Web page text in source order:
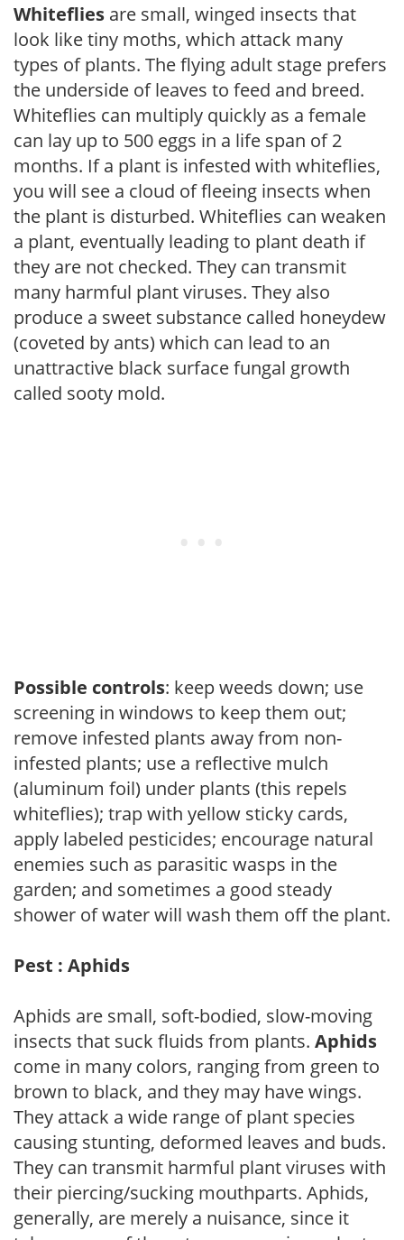
Whiteflies are small, winged insects that
look like tiny moths, which attack many
types of plants. The flying adult stage prefers
the underside of leaves to feed and breed.
Whiteflies can multiply quickly as a female
can lay up to 500 eggs in a life span of 2
months. If a plant is infested with whiteflies,
you will see a cloud of fleeing insects when
the plant is disturbed. Whiteflies can weaken
a plant, eventually leading to plant death if
they are not checked. They can transmit
many harmful plant viruses. They also
produce a sweet substance called honeydew
(coveted by ants) which can lead to an
unattractive black surface fungal growth
called sooty mold.
Possible controls: keep weeds down; use
screening in windows to keep them out;
remove infested plants away from non-
infested plants; use a reflective mulch
(aluminum foil) under plants (this repels
whiteflies); trap with yellow sticky cards,
apply labeled pesticides; encourage natural
enemies such as parasitic wasps in the
garden; and sometimes a good steady
shower of water will wash them off the plant.
Pest : Aphids
Aphids are small, soft-bodied, slow-moving
insects that suck fluids from plants. Aphids
come in many colors, ranging from green to
brown to black, and they may have wings.
They attack a wide range of plant species
causing stunting, deformed leaves and buds.
They can transmit harmful plant viruses with
their piercing/sucking mouthparts. Aphids,
generally, are merely a nuisance, since it